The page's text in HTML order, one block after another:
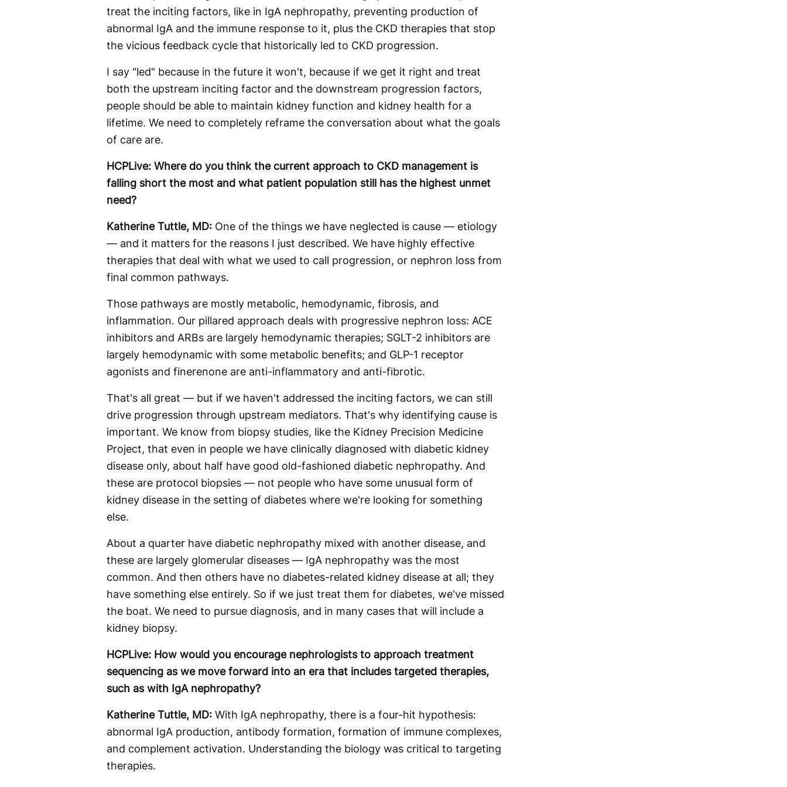
treat the inciting factors, like in IgA nephropathy, preventing production of
abnormal IgA and the immune response to it, plus the CKD therapies that stop
the vicious feedback cycle that historically led to CKD progression.
I say "led" because in the future it won't, because if we get it right and treat
both the upstream inciting factor and the downstream progression factors,
people should be able to maintain kidney function and kidney health for a
lifetime. We need to completely reframe the conversation about what the goals
of care are.
HCPLive: Where do you think the current approach to CKD management is
falling short the most and what patient population still has the highest unmet
need?
Katherine Tuttle, MD: One of the things we have neglected is cause — etiology
— and it matters for the reasons I just described. We have highly effective
therapies that deal with what we used to call progression, or nephron loss from
final common pathways.
Those pathways are mostly metabolic, hemodynamic, fibrosis, and
inflammation. Our pillared approach deals with progressive nephron loss: ACE
inhibitors and ARBs are largely hemodynamic therapies; SGLT-2 inhibitors are
largely hemodynamic with some metabolic benefits; and GLP-1 receptor
agonists and finerenone are anti-inflammatory and anti-fibrotic.
That's all great — but if we haven't addressed the inciting factors, we can still
drive progression through upstream mediators. That's why identifying cause is
important. We know from biopsy studies, like the Kidney Precision Medicine
Project, that even in people we have clinically diagnosed with diabetic kidney
disease only, about half have good old-fashioned diabetic nephropathy. And
these are protocol biopsies — not people who have some unusual form of
kidney disease in the setting of diabetes where we're looking for something
else.
About a quarter have diabetic nephropathy mixed with another disease, and
these are largely glomerular diseases — IgA nephropathy was the most
common. And then others have no diabetes-related kidney disease at all; they
have something else entirely. So if we just treat them for diabetes, we've missed
the boat. We need to pursue diagnosis, and in many cases that will include a
kidney biopsy.
HCPLive: How would you encourage nephrologists to approach treatment
sequencing as we move forward into an era that includes targeted therapies,
such as with IgA nephropathy?
Katherine Tuttle, MD: With IgA nephropathy, there is a four-hit hypothesis:
abnormal IgA production, antibody formation, formation of immune complexes,
and complement activation. Understanding the biology was critical to targeting
therapies.